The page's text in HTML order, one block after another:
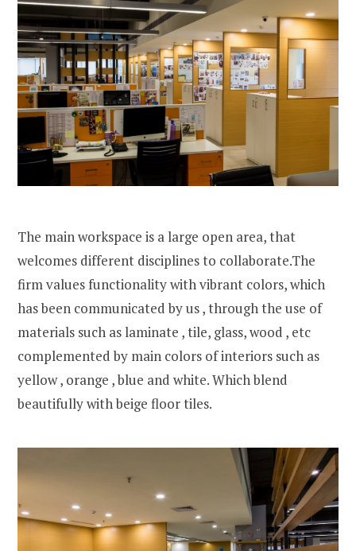
The main workspace is a large open area, that
welcomes different disciplines to collaborate.The
firm values functionality with vibrant colors, which
has been communicated by us , through the use of
materials such as laminate , tile, glass, wood , etc
complemented by main colors of interiors such as
yellow , orange , blue and white. Which blend
beautifully with beige floor tiles.